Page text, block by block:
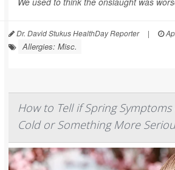
Dr. David Stukus HealthDay Reporter |
Allergies: Misc.
How to Tell if Spring Symptoms
Cold or Something More